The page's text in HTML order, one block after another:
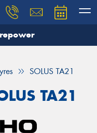
SOLUS TA21
TA21
our team will